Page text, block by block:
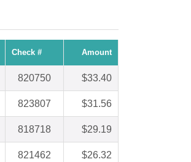
Check # Amount
820750 $33.40
823807 $31.56
818718 $29.19
821462 $26.32